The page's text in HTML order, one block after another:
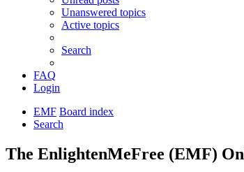
Unanswered topics
Active topics
Search
FAQ
Login
EMF Board index
Search
The EnlightenMeFree (EMF)